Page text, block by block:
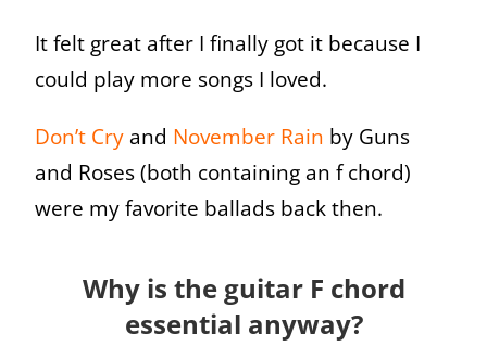
It felt great after I finally got it because I
could play more songs I loved.
Don’t Cry and November Rain by Guns
and Roses (both containing an f chord)
were my favorite ballads back then.
Why is the guitar F chord
essential anyway?